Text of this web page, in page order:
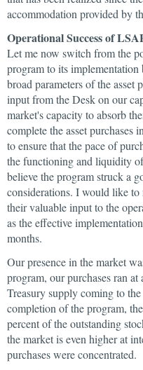
accommodation provided by
Operational Success of
Let me now switch from the
program to its
broad parameters of the asset
input from the Desk on our
market's capacity to absorb
complete the asset purchases
to ensure that the pace of
the functioning and liquidity
believe the program struck a
considerations. I would like
their valuable input to the
as the effective
months.
Our presence in the market
program, our purchases ran at
Treasury supply coming to
completion of the program,
percent of the outstanding
the market is even higher at
purchases were concentrated.